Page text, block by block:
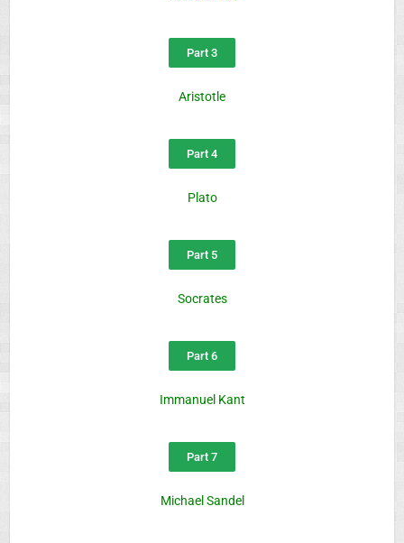
Part 3
Aristotle
Part 4
Plato
Part 5
Socrates
Part 6
Immanuel Kant
Part 7
Michael Sandel